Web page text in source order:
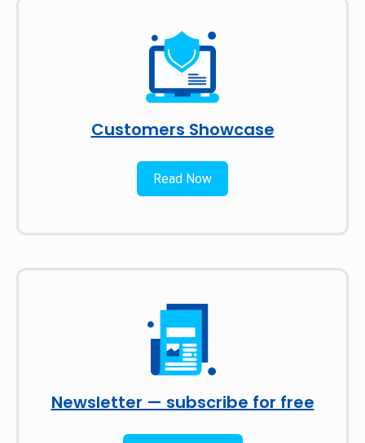
Customers Showcase
Read Now
Newsletter — subscribe for free